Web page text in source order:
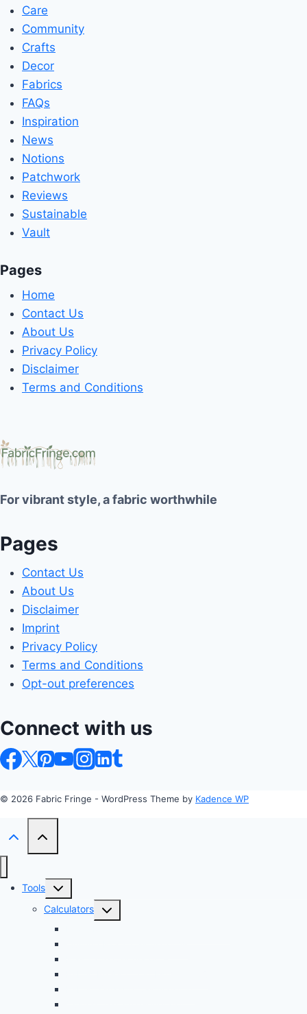
Care
Community
Crafts
Decor
Fabrics
FAQs
Inspiration
News
Notions
Patchwork
Reviews
Sustainable
Vault
Pages
Home
Contact Us
About Us
Privacy Policy
Disclaimer
Terms and Conditions
For vibrant style, a fabric worthwhile
Pages
Contact Us
About Us
Disclaimer
Imprint
Privacy Policy
Terms and Conditions
Opt-out preferences
Connect with us
© 2026 Fabric Fringe - WordPress Theme by Kadence WP
Tools
Toggle
child
menu
Calculators
Toggle
child